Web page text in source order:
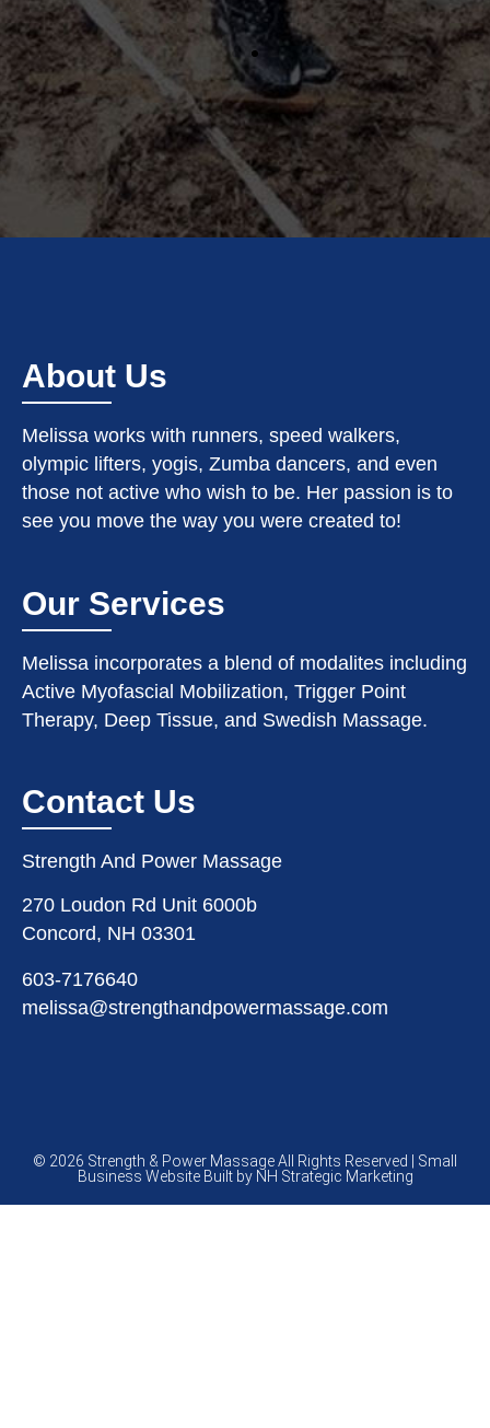
About Us
Melissa works with runners, speed walkers,
olympic lifters, yogis, Zumba dancers, and even
those not active who wish to be. Her passion is to
see you move the way you were created to!
Our Services
Melissa incorporates a blend of modalites including
Active Myofascial Mobilization, Trigger Point
Therapy, Deep Tissue, and Swedish Massage.
Contact Us
Strength And Power Massage
270 Loudon Rd Unit 6000b
Concord, NH 03301
603-7176640
melissa@strengthandpowermassage.com
© 2026 Strength & Power Massage All Rights Reserved | Small
Business Website Built by NH Strategic Marketing